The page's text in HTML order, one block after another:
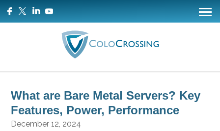
What are Bare Metal Servers? Key
Features, Power, Performance
December 12, 2024